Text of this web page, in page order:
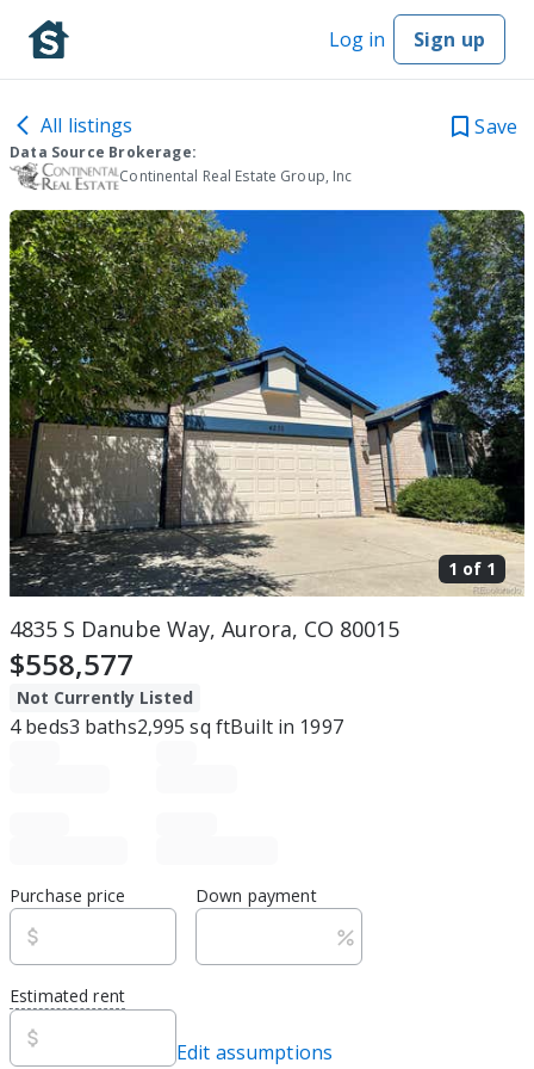
Log in Sign up
All listings Save
Data Source Brokerage:
Continental Real Estate Group, Inc
1 of 1
4835 S Danube Way, Aurora, CO 80015
$558,577
Not Currently Listed
4beds3 baths2,995 sq ftBuilt in 1997
Purchase price Down payment
Estimated rent
Edit assumptions